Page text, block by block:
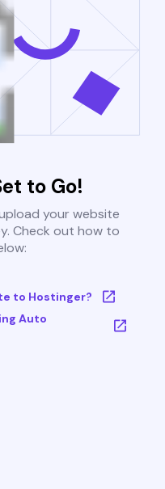
to Go!
your website
Check out how to
to Hostinger?
Auto